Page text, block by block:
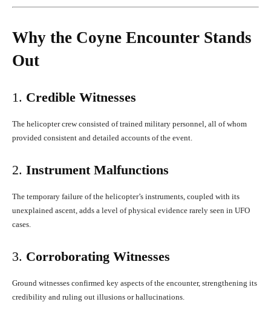
Why the Coyne Encounter Stands
Out
1. Credible Witnesses
The helicopter crew consisted of trained military personnel, all of whom
provided consistent and detailed accounts of the event.
2. Instrument Malfunctions
The temporary failure of the helicopter’s instruments, coupled with its
unexplained ascent, adds a level of physical evidence rarely seen in UFO
cases.
3. Corroborating Witnesses
Ground witnesses confirmed key aspects of the encounter, strengthening its
credibility and ruling out illusions or hallucinations.